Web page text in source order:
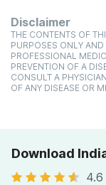
Disclaimer
THE CONTENTS OF
PURPOSES ONLY
PROFESSIONAL
PREVENTION OF A
CONSULT A
OF ANY DISEASE OR
Download
4.6